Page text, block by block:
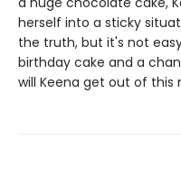
herself into a sticky
the truth, but it's not
birthday cake and a
will Keena get out of this